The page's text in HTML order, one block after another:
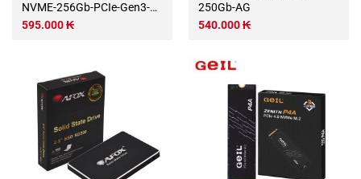
NVME-256Gb-PCIe-Gen3-
x4-SAMSUNG-PM991a
595.000₭
250Gb-AG
540.000₭